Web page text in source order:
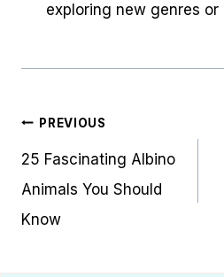
exploring new genres
Post
navigation
PREVIOUS
25 Fascinating Albino
Animals You Should
Know